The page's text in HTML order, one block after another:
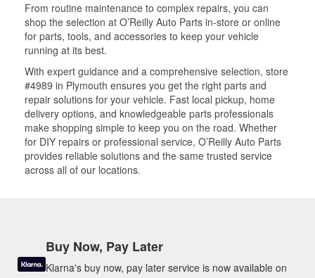
From routine maintenance to complex repairs, you can
shop the selection at O’Reilly Auto Parts in-store or online
for parts, tools, and accessories to keep your vehicle
running at its best.
With expert guidance and a comprehensive selection, store
#4989 in Plymouth ensures you get the right parts and
repair solutions for your vehicle. Fast local pickup, home
delivery options, and knowledgeable parts professionals
make shopping simple to keep you on the road. Whether
for DIY repairs or professional service, O’Reilly Auto Parts
provides reliable solutions and the same trusted service
across all of our locations.
Buy Now, Pay Later
Klarna's buy now, pay later service is now available on